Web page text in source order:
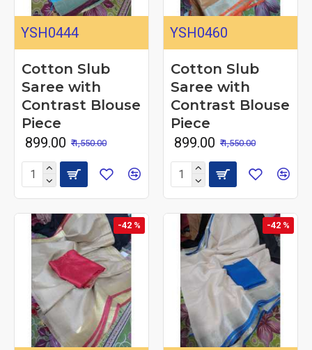
YSH0444
Cotton Slub
Saree with
Contrast Blouse
Piece
₹ 899.00 ₹ 1,550.00
YSH0460
Cotton Slub
Saree with
Contrast Blouse
Piece
₹ 899.00 ₹ 1,550.00
-42 % -42 %